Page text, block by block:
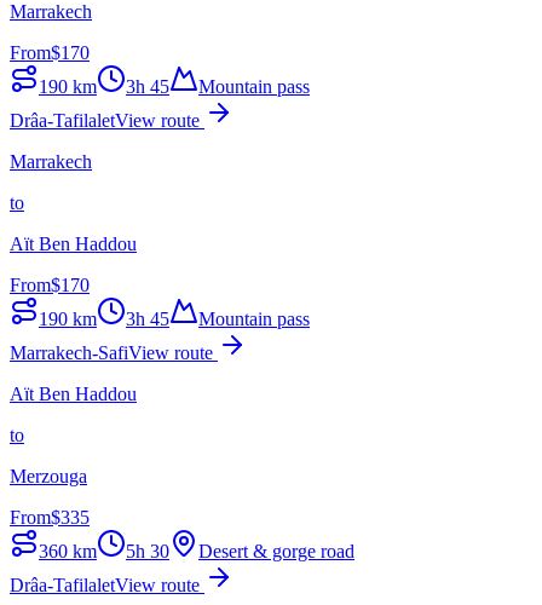
Marrakech
From$170
190 km 3h 45
Mountain pass
Drâa-TafilaletView route
Marrakech
to
Aït Ben Haddou
From$170
190 km 3h 45
Mountain pass
Marrakech-SafiView route
Aït Ben Haddou
to
Merzouga
From$335
360 km 5h 30
Desert & gorge road
Drâa-TafilaletView route